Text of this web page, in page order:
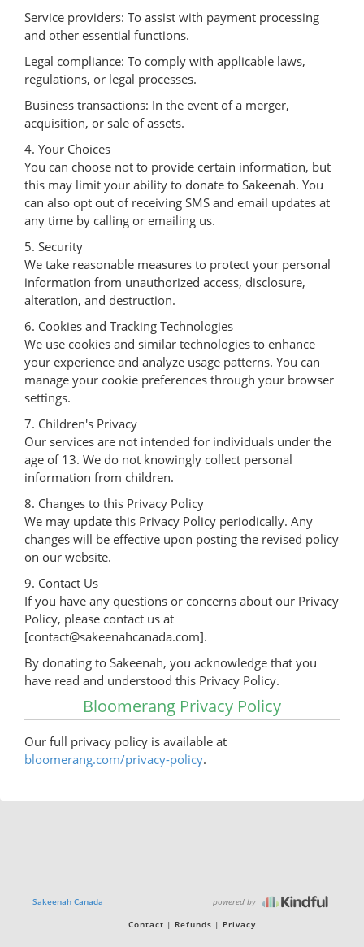
Service providers: To assist with payment processing
and other essential functions.
Legal compliance: To comply with applicable laws,
regulations, or legal processes.
Business transactions: In the event of a merger,
acquisition, or sale of assets.
4. Your Choices
You can choose not to provide certain information, but
this may limit your ability to donate to Sakeenah. You
can also opt out of receiving SMS and email updates at
any time by calling or emailing us.
5. Security
We take reasonable measures to protect your personal
information from unauthorized access, disclosure,
alteration, and destruction.
6. Cookies and Tracking Technologies
We use cookies and similar technologies to enhance
your experience and analyze usage patterns. You can
manage your cookie preferences through your browser
settings.
7. Children's Privacy
Our services are not intended for individuals under the
age of 13. We do not knowingly collect personal
information from children.
8. Changes to this Privacy Policy
We may update this Privacy Policy periodically. Any
changes will be effective upon posting the revised policy
on our website.
9. Contact Us
If you have any questions or concerns about our Privacy
Policy, please contact us at
[contact@sakeenahcanada.com].
By donating to Sakeenah, you acknowledge that you
have read and understood this Privacy Policy.
Bloomerang Privacy Policy
Our full privacy policy is available at
bloomerang.com/privacy-policy.
Sakeenah Canada powered by
Contact Refunds Privacy